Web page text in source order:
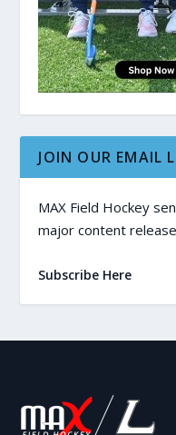
JOIN OUR EMAIL
MAX Field Hockey
major content
Subscribe Here